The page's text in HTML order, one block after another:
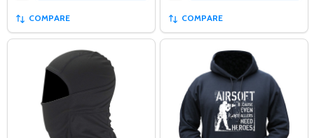
COMPARE COMPARE